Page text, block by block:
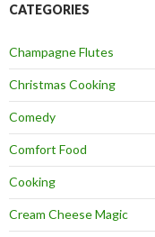
CATEGORIES
Champagne Flutes
Christmas Cooking
Comedy
Comfort Food
Cooking
Cream Cheese Magic